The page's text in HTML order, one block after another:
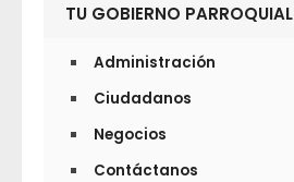
TU GOBIERNO PARROQUIAL
Administración
Ciudadanos
Negocios
Contáctanos